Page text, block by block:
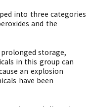
into three categories
and the
storage,
in this group can
an explosion
have been